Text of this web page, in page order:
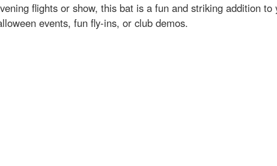
flights or show, this bat is a fun and striking addition
events, fun fly-ins, or club demos.